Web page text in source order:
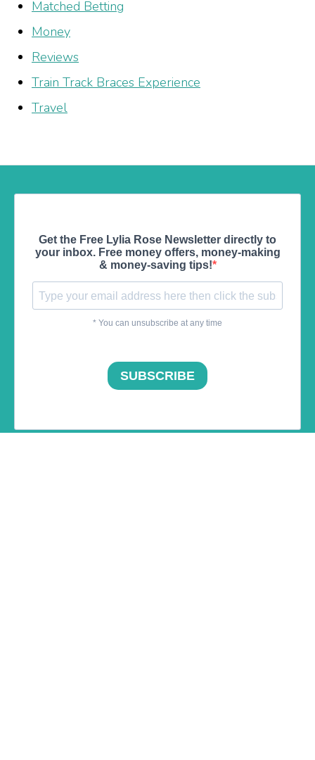
Matched Betting
Money
Reviews
Train Track Braces Experience
Travel